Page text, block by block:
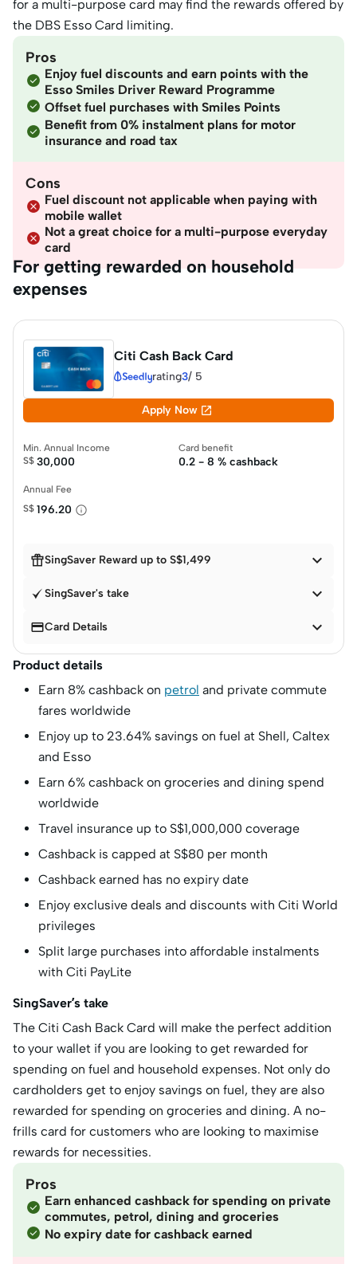
for a multi-purpose card may find the rewards offered by
the DBS Esso Card limiting.
Pros
Enjoy fuel discounts and earn points with the
Esso Smiles Driver Reward Programme
Offset fuel purchases with Smiles Points
Benefit from 0% instalment plans for motor
insurance and road tax
Cons
Fuel discount not applicable when paying with
mobile wallet
Not a great choice for a multi-purpose everyday
card
For getting rewarded on household
expenses
Citi Cash Back Card
rating3/ 5
Apply Now 
Min. Annual Income
S$ 30,000
Card benefit
0.2 - 8 % cashback
Annual Fee
S$ 196.20
SingSaver Reward up to S$1,499 
SingSaver's take 
Card Details 
Product details
Earn 8% cashback on petrol and private commute
fares worldwide
Enjoy up to 23.64% savings on fuel at Shell, Caltex
and Esso
Earn 6% cashback on groceries and dining spend
worldwide
Travel insurance up to S$1,000,000 coverage
Cashback is capped at S$80 per month
Cashback earned has no expiry date
Enjoy exclusive deals and discounts with Citi World
privileges
Split large purchases into affordable instalments
with Citi PayLite
SingSaver’s take
The Citi Cash Back Card will make the perfect addition
to your wallet if you are looking to get rewarded for
spending on fuel and household expenses. Not only do
cardholders get to enjoy savings on fuel, they are also
rewarded for spending on groceries and dining. A no-
frills card for customers who are looking to maximise
rewards for necessities.
Pros
Earn enhanced cashback for spending on private
commutes, petrol, dining and groceries
No expiry date for cashback earned